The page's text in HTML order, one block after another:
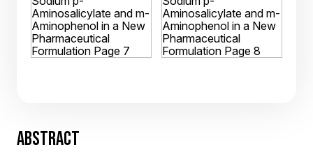
ABSTRACT